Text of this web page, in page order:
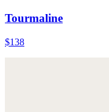
Tourmaline
$138